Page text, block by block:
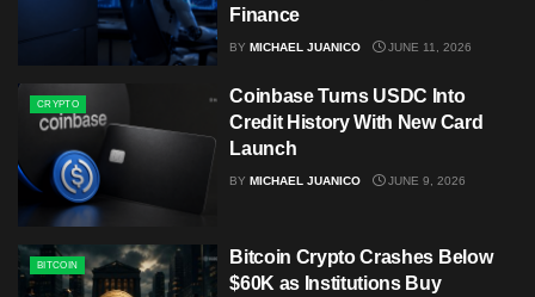
Finance
BY MICHAEL JUANICO JUNE 11, 2026
CRYPTO
Coinbase Turns USDC Into
Credit History With New Card
Launch
BY MICHAEL JUANICO JUNE 9, 2026
BITCOIN
Bitcoin Crypto Crashes Below
$60K as Institutions Buy